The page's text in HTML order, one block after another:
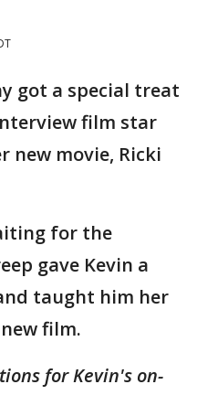
got a special treat
film star
new movie, Ricki
for the
gave Kevin a
taught him her
film.
for Kevin's on-